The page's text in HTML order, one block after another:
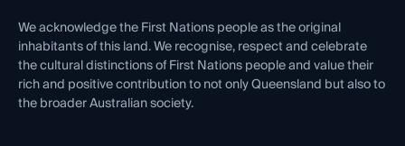
Contact Us
We acknowledge the First Nations people as the original
inhabitants of this land. We recognise, respect and celebrate
the cultural distinctions of First Nations people and value their
rich and positive contribution to not only Queensland but also to
the broader Australian society.